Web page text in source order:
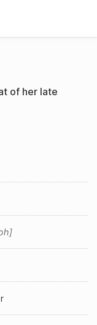
of her late